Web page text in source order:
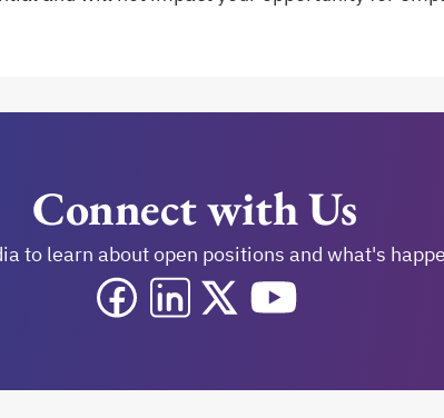
Connect with Us
to learn about open positions and what's
opens in a new tab
opens in a new tab
opens in a new tab
opens in a new tab